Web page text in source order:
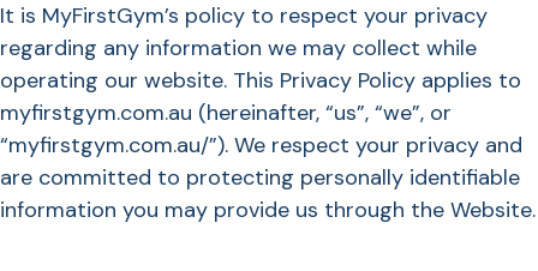
It is MyFirstGym’s policy to respect your privacy
regarding any information we may collect while
operating our website. This Privacy Policy applies to
myfirstgym.com.au (hereinafter, “us”, “we”, or
“myfirstgym.com.au/”). We respect your privacy and
are committed to protecting personally identifiable
information you may provide us through the Website.